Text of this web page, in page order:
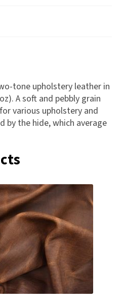
tone upholstery leather in
A soft and pebbly grain
various upholstery and
by the hide, which average